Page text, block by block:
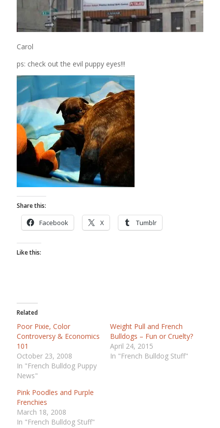
Carol
ps: check out the evil puppy eyes!!!
Share this:
Facebook X Tumblr
Like this:
Related
Poor Pixie, Color
Controversy & Economics
101
October 23, 2008
In "French Bulldog Puppy
News"
Weight Pull and French
Bulldogs – Fun or Cruelty?
April 24, 2015
In "French Bulldog Stuff"
Pink Poodles and Purple
Frenchies
March 18, 2008
In "French Bulldog Stuff"